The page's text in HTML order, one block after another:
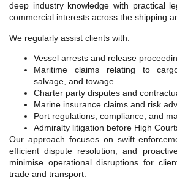
deep industry knowledge with practical
commercial interests across the shipping
We regularly assist clients with:
Vessel arrests and release
Maritime claims relating to
salvage, and towage
Charter party disputes and
Marine insurance claims and risk
Port regulations, compliance, and
Admiralty litigation before High
Our approach focuses on swift
efficient dispute resolution, and
minimise operational disruptions for
trade and transport.